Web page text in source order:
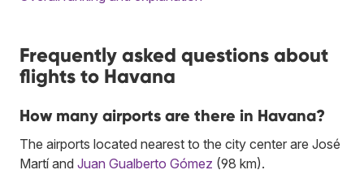
Frequently asked questions about
flights to Havana
How many airports are there in Havana?
The airports located nearest to the city center are José
Martí and Juan Gualberto Gómez (98 km).